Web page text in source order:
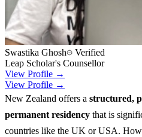
Swastika Ghosh
Verified
Leap Scholar's Counsellor
View Profile →
View Profile →
New Zealand offers a structured,
permanent residency that is
countries like the UK or USA.